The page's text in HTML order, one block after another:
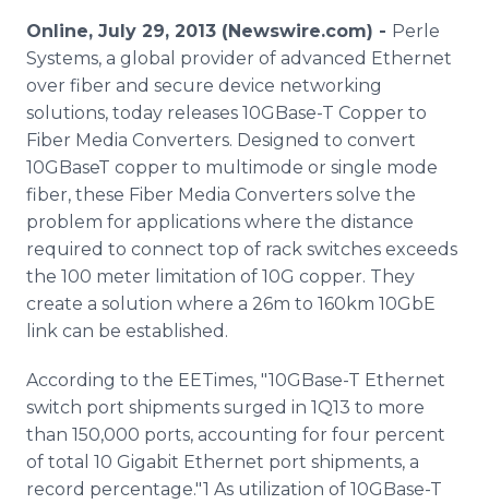
Analytics
Media Room
For Journalists
Support
Online, July 29, 2013 (Newswire.com) - Perle
Systems, a global provider of advanced Ethernet
over fiber and secure device networking
solutions, today releases 10GBase-T Copper to
Fiber Media Converters. Designed to convert
10GBaseT copper to multimode or single mode
fiber, these Fiber Media Converters solve the
problem for applications where the distance
required to connect top of rack switches exceeds
the 100 meter limitation of 10G copper. They
create a solution where a 26m to 160km 10GbE
link can be established.
According to the EETimes, "10GBase-T Ethernet
switch port shipments surged in 1Q13 to more
than 150,000 ports, accounting for four percent
of total 10 Gigabit Ethernet port shipments, a
record percentage."1 As utilization of 10GBase-T